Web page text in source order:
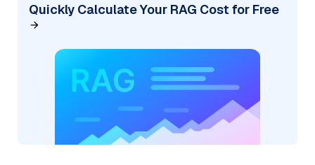
Quickly Calculate Your RAG Cost for Free